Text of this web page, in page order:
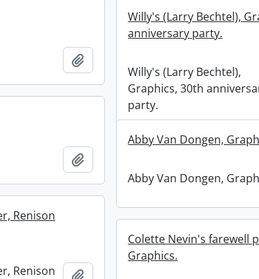
Willy's (Larry Bechtel),
anniversary party.
Willy's (Larry Bechtel),
Graphics, 30th
party.
Abby Van Dongen,
Abby Van Dongen,
Renison
Renison
Colette Nevin's farewell
Graphics.